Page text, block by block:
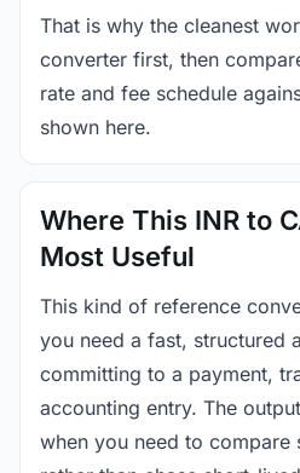
That is why the cleanest
converter first, then
rate and fee schedule
shown here.
Where This INR to
Most Useful
This kind of reference
you need a fast, structured
committing to a payment,
accounting entry. The
when you need to compare